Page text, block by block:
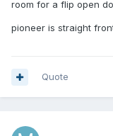
room for a flip open
pioneer is straight
Quote